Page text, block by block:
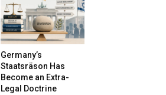
Germany’s
Staatsräson Has
Become an Extra-
Legal Doctrine